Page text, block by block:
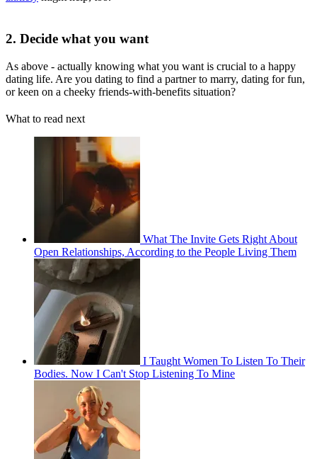
2. Decide what you want
As above - actually knowing what you want is crucial to a happy
dating life. Are you dating to find a partner to marry, dating for fun,
or keen on a cheeky friends-with-benefits situation?
What to read next
What The Invite Gets Right About
Open Relationships, According to the People Living Them
I Taught Women To Listen To Their
Bodies. Now I Can't Stop Listening To Mine